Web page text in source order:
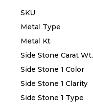
SKU
Metal Type
Metal Kt
Side Stone Carat Wt.
Side Stone 1 Color
Side Stone 1 Clarity
Side Stone 1 Type